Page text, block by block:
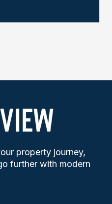
property journey,
further with modern